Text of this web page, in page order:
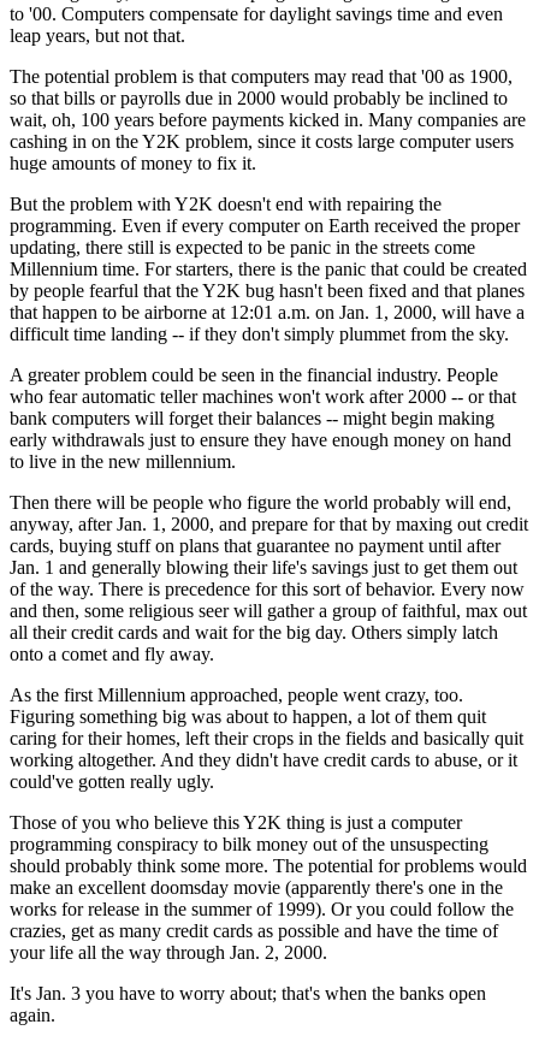
to '00. Computers compensate for daylight savings time and even
leap years, but not that.
The potential problem is that computers may read that '00 as 1900,
so that bills or payrolls due in 2000 would probably be inclined to
wait, oh, 100 years before payments kicked in. Many companies are
cashing in on the Y2K problem, since it costs large computer users
huge amounts of money to fix it.
But the problem with Y2K doesn't end with repairing the
programming. Even if every computer on Earth received the proper
updating, there still is expected to be panic in the streets come
Millennium time. For starters, there is the panic that could be created
by people fearful that the Y2K bug hasn't been fixed and that planes
that happen to be airborne at 12:01 a.m. on Jan. 1, 2000, will have a
difficult time landing -- if they don't simply plummet from the sky.
A greater problem could be seen in the financial industry. People
who fear automatic teller machines won't work after 2000 -- or that
bank computers will forget their balances -- might begin making
early withdrawals just to ensure they have enough money on hand
to live in the new millennium.
Then there will be people who figure the world probably will end,
anyway, after Jan. 1, 2000, and prepare for that by maxing out credit
cards, buying stuff on plans that guarantee no payment until after
Jan. 1 and generally blowing their life's savings just to get them out
of the way. There is precedence for this sort of behavior. Every now
and then, some religious seer will gather a group of faithful, max out
all their credit cards and wait for the big day. Others simply latch
onto a comet and fly away.
As the first Millennium approached, people went crazy, too.
Figuring something big was about to happen, a lot of them quit
caring for their homes, left their crops in the fields and basically quit
working altogether. And they didn't have credit cards to abuse, or it
could've gotten really ugly.
Those of you who believe this Y2K thing is just a computer
programming conspiracy to bilk money out of the unsuspecting
should probably think some more. The potential for problems would
make an excellent doomsday movie (apparently there's one in the
works for release in the summer of 1999). Or you could follow the
crazies, get as many credit cards as possible and have the time of
your life all the way through Jan. 2, 2000.
It's Jan. 3 you have to worry about; that's when the banks open
again.